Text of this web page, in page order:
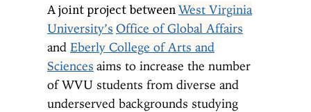
A joint project betweenWest Virginia
University’s Office of Global Affairs
and Eberly College of Arts and
Sciences aims to increase the number
of WVU students from diverse and
underserved backgrounds studying